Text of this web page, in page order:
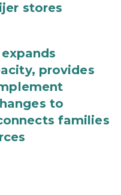
stores
provides
to
families